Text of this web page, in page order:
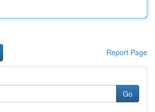
Report Page
Go